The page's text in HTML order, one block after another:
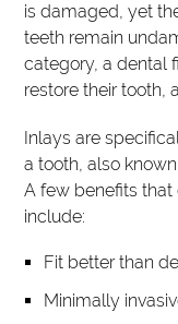
is damaged, yet
teeth remain
category, a dental
restore their tooth,
Inlays are
a tooth, also
A few benefits
include:
Fit better than
Minimally